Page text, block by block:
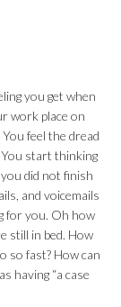
you get when
work place on
feel the dread
You start thinking
did not finish
and voicemails
for you. Oh how
still in bed. How
so fast? How can
having “a case